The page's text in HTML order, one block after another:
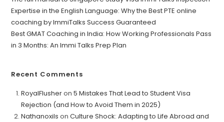
Expertise in the English Language: Why the Best PTE online
coaching by ImmiTalks Success Guaranteed
Best GMAT Coaching in India: How Working Professionals Pass
in 3 Months: An Immi Talks Prep Plan
Recent Comments
RoyalFlusheron5 Mistakes That Lead to Student Visa
Rejection (and How to Avoid Them in 2025)
Nathanoxils onCulture Shock: Adapting to Life Abroad and